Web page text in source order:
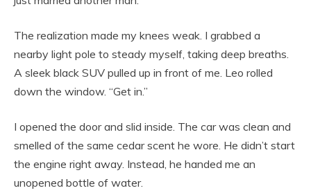
The realization made my knees weak. I grabbed a
nearby light pole to steady myself, taking deep breaths.
A sleek black SUV pulled up in front of me. Leo rolled
down the window. “Get in.”
I opened the door and slid inside. The car was clean and
smelled of the same cedar scent he wore. He didn’t start
the engine right away. Instead, he handed me an
unopened bottle of water.